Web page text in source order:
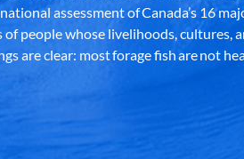
assessment of Canada’s 16
people whose livelihoods, cultures,
are clear: most forage fish are not